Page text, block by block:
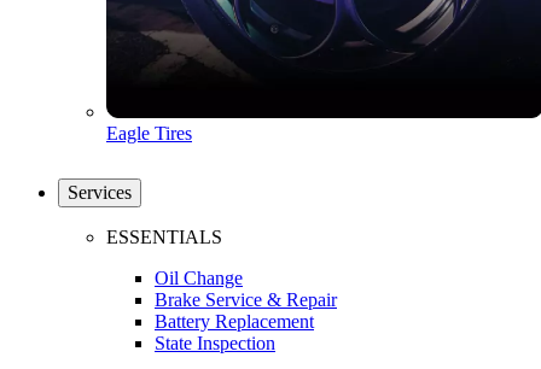
Eagle Tires
Services
ESSENTIALS
Oil Change
Brake Service & Repair
Battery Replacement
State Inspection